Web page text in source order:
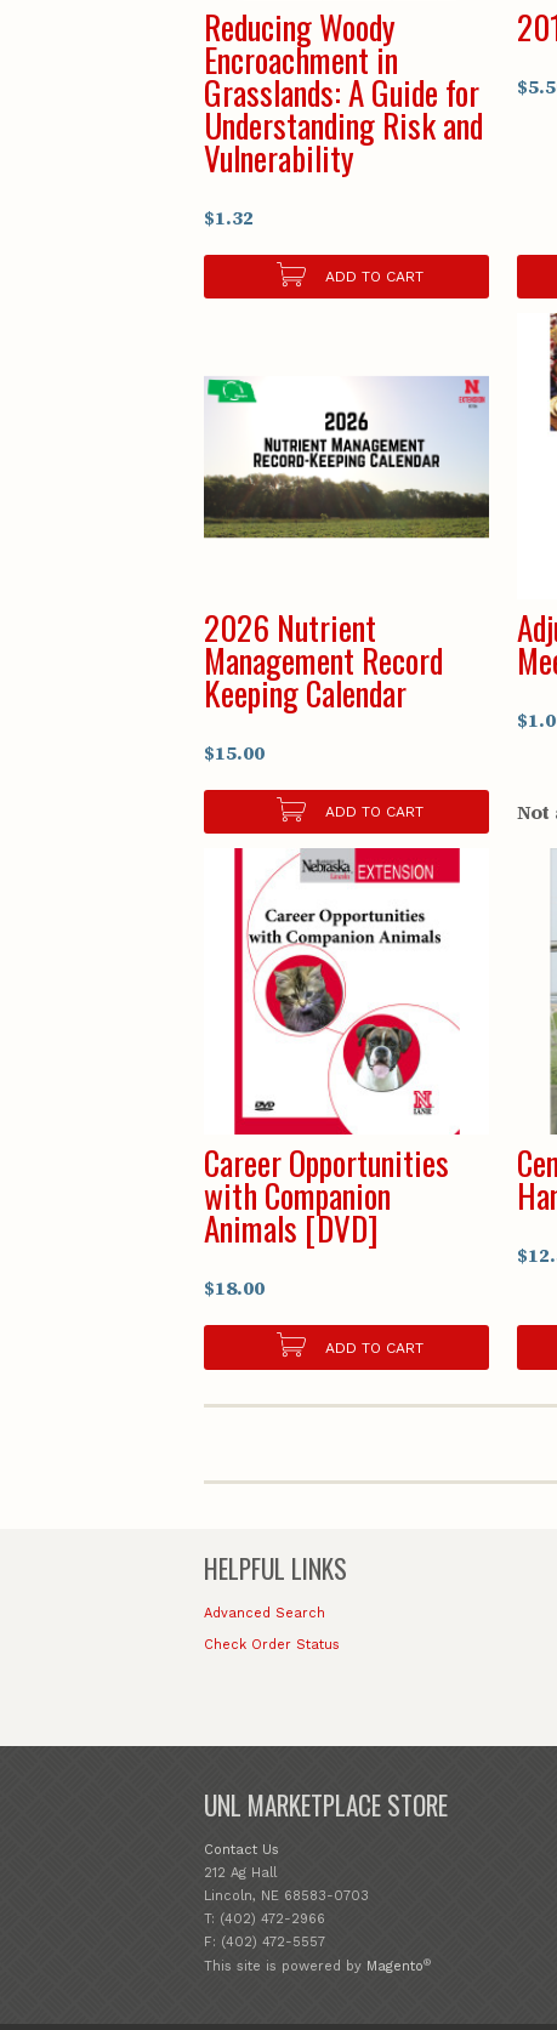
Reducing Woody
Encroachment in
Grasslands: A Guide for
Understanding Risk and
Vulnerability
$1.32
ADD TO CART
2026 Nutrient
Management Record
Keeping Calendar
$15.00
ADD TO CART Not
Career Opportunities
with Companion
Animals [DVD]
$18.00
ADD TO CART
HELPFUL LINKS
Advanced Search
Check Order Status
UNL MARKETPLACE STORE
Contact Us
212 Ag Hall
Lincoln, NE 68583-0703
T: (402) 472-2966
F: (402) 472-5557
This site is powered by Magento®